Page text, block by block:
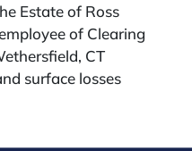
Estate of Ross
of Clearing
CT
surface losses